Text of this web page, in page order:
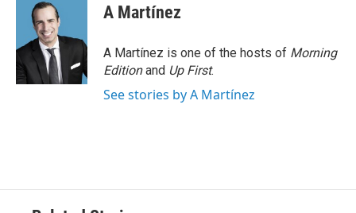
A Martínez
A Martínez is one of the hosts of Morning
Editionand Up First.
See stories by A Martínez